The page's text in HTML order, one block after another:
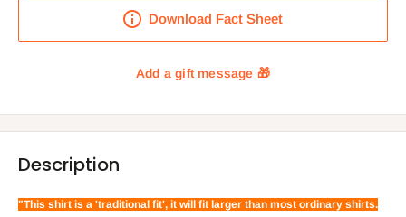
Download Fact Sheet
Description
"This shirt is a 'traditional fit', it will fit larger than most ordinary shirts.